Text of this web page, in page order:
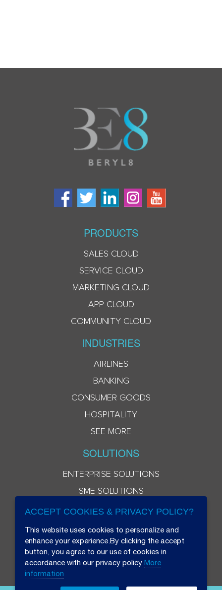
PRODUCTS
SALES CLOUD
SERVICE CLOUD
MARKETING CLOUD
APP CLOUD
COMMUNITY CLOUD
INDUSTRIES
AIRLINES
BANKING
CONSUMER GOODS
HOSPITALITY
SEE MORE
SOLUTIONS
ENTERPRISE SOLUTIONS
SME SOLUTIONS
ACCEPT COOKIES & PRIVACY POLICY?
This website uses cookies to personalize and
enhance your experience.By clicking the accept
button, you agree to our use of cookies in
accordance with our privacy policy More
information